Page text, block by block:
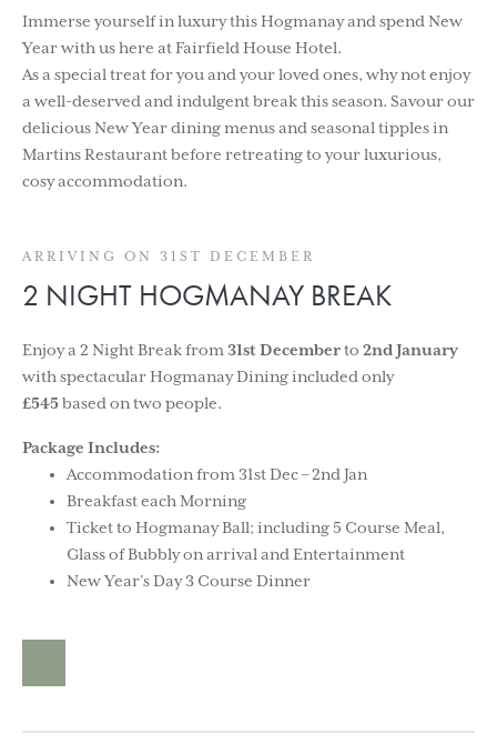
Immerse yourself in luxury this Hogmanay and spend New
Year with us here at Fairfield House Hotel.
As a special treat for you and your loved ones, why not enjoy
a well-deserved and indulgent break this season. Savour our
delicious New Year dining menus and seasonal tipples in
Martins Restaurant before retreating to your luxurious,
cosy accommodation.
ARRIVING ON 31ST DECEMBER
2 NIGHT HOGMANAY BREAK
Enjoy a 2 Night Break from31st Decemberto 2nd January
with spectacular Hogmanay Dining included only
£545based on two people.
Package Includes:
Accommodation from 31st Dec – 2nd Jan
Breakfast each Morning
Ticket to Hogmanay Ball; including 5 Course Meal,
Glass of Bubbly on arrival and Entertainment
New Year’s Day 3 Course Dinner